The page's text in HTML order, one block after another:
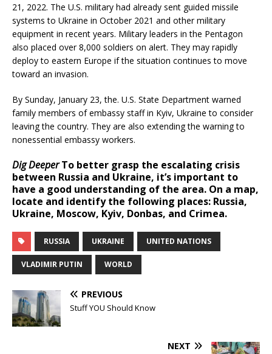
21, 2022. The U.S. military had already sent guided missile
systems to Ukraine in October 2021 and other military
equipment in recent years. Military leaders in the Pentagon
also placed over 8,000 soldiers on alert. They may rapidly
deploy to eastern Europe if the situation continues to move
toward an invasion.
By Sunday, January 23, the. U.S. State Department warned
family members of embassy staff in Kyiv, Ukraine to consider
leaving the country. They are also extending the warning to
nonessential embassy workers.
Dig DeeperTo better grasp the escalating crisis
between Russia and Ukraine, it’s important to
have a good understanding of the area. On a map,
locate and identify the following places: Russia,
Ukraine, Moscow, Kyiv, Donbas, and Crimea.
RUSSIA UKRAINE UNITED NATIONS
VLADIMIR PUTIN WORLD
PREVIOUS
Stuff YOU Should Know
NEXT